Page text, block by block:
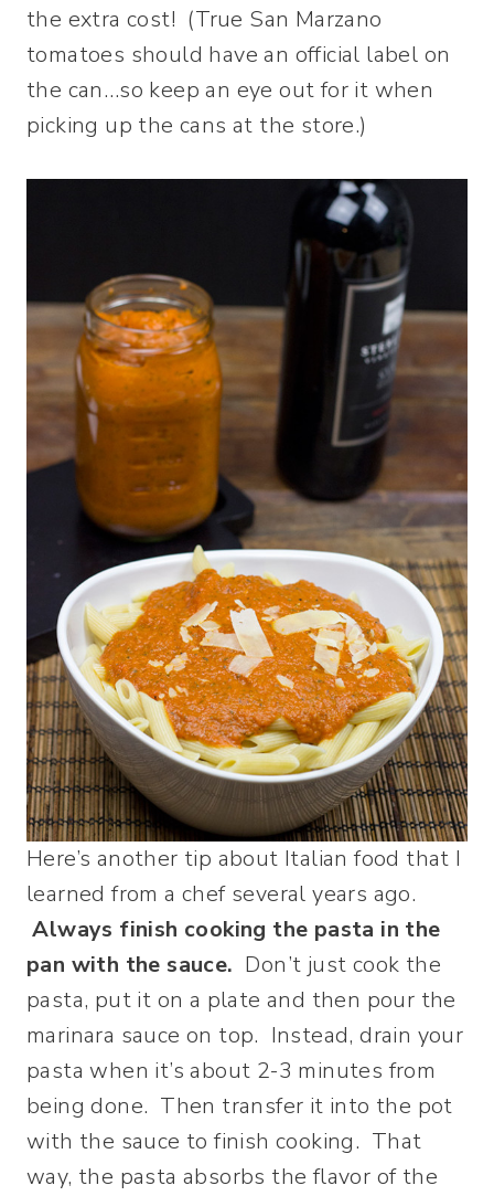
the extra cost! (True San Marzano
tomatoes should have an official label on
the can…so keep an eye out for it when
picking up the cans at the store.)
Here’s another tip about Italian food that I
learned from a chef several years ago.
Always finish cooking the pasta in the
pan with the sauce. Don’t just cook the
pasta, put it on a plate and then pour the
marinara sauce on top. Instead, drain your
pasta when it’s about 2-3 minutes from
being done. Then transfer it into the pot
with the sauce to finish cooking. That
way, the pasta absorbs the flavor of the